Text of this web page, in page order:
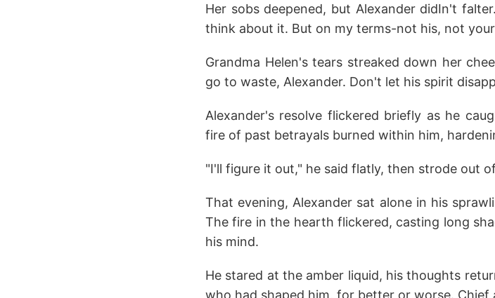
Her sobs deepened, but Alexander didIn't
think about it. But on my terms-not his, not
Grandma Helen's tears streaked down her
go to waste, Alexander. Don't let his spirit
Alexander's resolve flickered briefly as he
fire of past betrayals burned within him,
"I'll figure it out," he said flatly, then strode out
That evening, Alexander sat alone in his
The fire in the hearth flickered, casting long
his mind.
He stared at the amber liquid, his thoughts
who had shaped him, for better or worse. Chief